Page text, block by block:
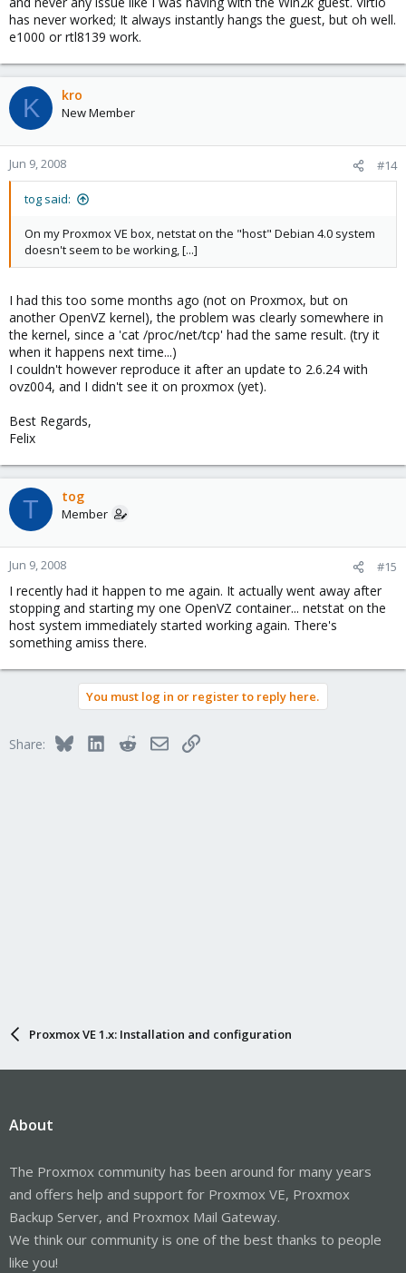
has never worked; It always instantly hangs the guest, but oh well.
e1000 or rtl8139 work.
K kro
New Member
Jun 9, 2008 #14
tog said:
On my Proxmox VE box, netstat on the "host" Debian 4.0 system
doesn't seem to be working, [...]
I had this too some months ago (not on Proxmox, but on
another OpenVZ kernel), the problem was clearly somewhere in
the kernel, since a 'cat /proc/net/tcp' had the same result. (try it
when it happens next time...)
I couldn't however reproduce it after an update to 2.6.24 with
ovz004, and I didn't see it on proxmox (yet).
Best Regards,
Felix
T tog
Member
Jun 9, 2008 #15
I recently had it happen to me again. It actually went away after
stopping and starting my one OpenVZ container... netstat on the
host system immediately started working again. There's
something amiss there.
You must log in or register to reply here.
Share: BlueskyLinkedInRedditEmailLink
Proxmox VE 1.x: Installation and configuration
About
The Proxmox community has been around for many years
and offers help and support for Proxmox VE, Proxmox
Backup Server, and Proxmox Mail Gateway.
We think our community is one of the best thanks to people
like you!